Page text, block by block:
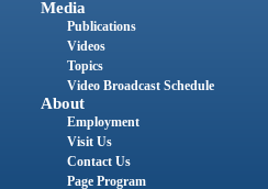
Media
Publications
Videos
Topics
Video Broadcast Schedule
About
Employment
Visit Us
Contact Us
Page Program